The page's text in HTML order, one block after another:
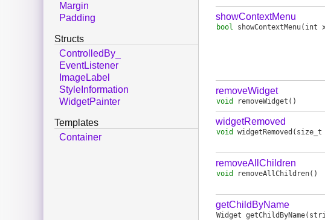
showContextMenu
bool showContextMenu(int x,
removeWidget
void removeWidget ()
widgetRemoved
void widgetRemoved (size_t
removeAllChildren
void removeAllChildren()
getChildByName
Widget getChildByName
Margin
Padding
Structs
ControlledBy_
EventListener
ImageLabel
StyleInformation
WidgetPainter
Templates
Container